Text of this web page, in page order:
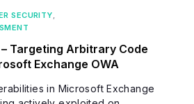
SECURITY
– Targeting Arbitrary Code
Exchange OWA
in Microsoft Exchange